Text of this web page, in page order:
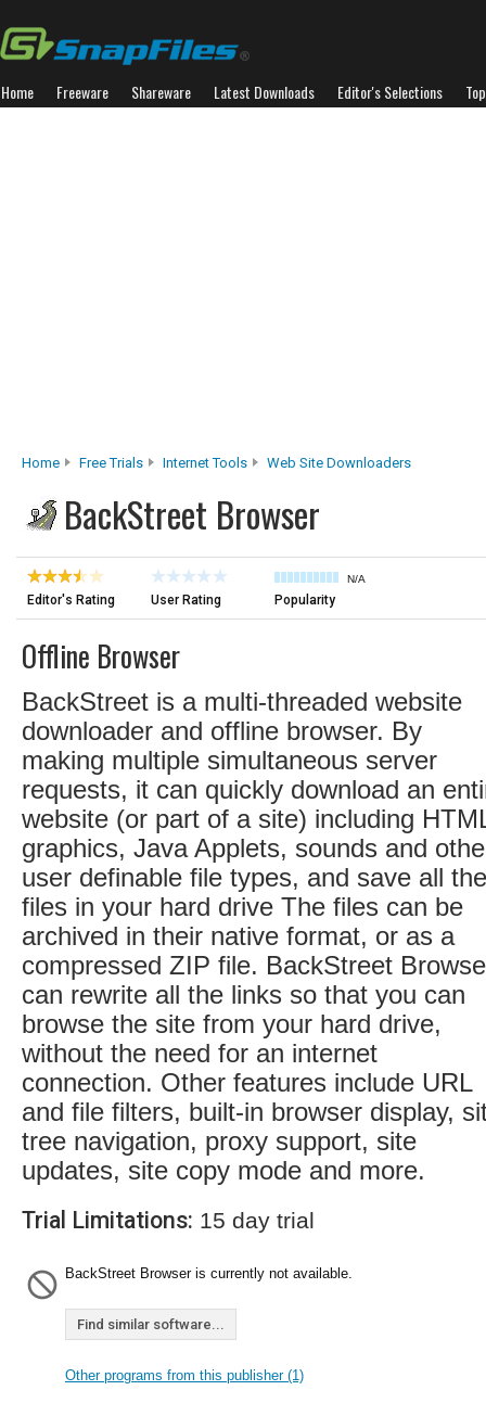
Home Freeware Shareware Latest Downloads Editor's Selections
Home Free Trials Internet Tools Web Site Downloaders
BackStreet Browser
Editor's Rating User Rating
N/A
Popularity
Offline Browser
BackStreet is a multi-threaded website
downloader and offline browser. By
making multiple simultaneous server
requests, it can quickly download an
website (or part of a site) including
graphics, Java Applets, sounds and
user definable file types, and save all the
files in your hard drive The files can be
archived in their native format, or as a
compressed ZIP file. BackStreet
can rewrite all the links so that you can
browse the site from your hard drive,
without the need for an internet
connection. Other features include URL
and file filters, built-in browser display,
tree navigation, proxy support, site
updates, site copy mode and more.
Trial Limitations: 15 day trial
BackStreet Browser is currently not available.
Find similar software...
Other programs from this publisher (1)